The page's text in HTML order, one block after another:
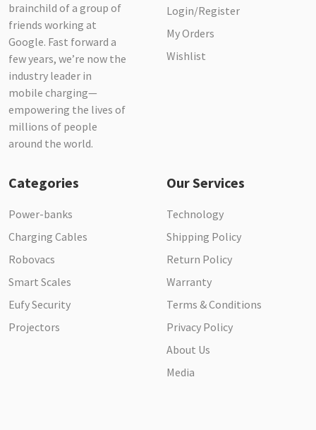
brainchild of a group of
friends working at
Google. Fast forward a
few years, we’re now the
industry leader in
mobile charging—
empowering the lives of
millions of people
around the world.
Login/Register
My Orders
Wishlist
Categories
Power-banks
Charging Cables
Robovacs
Smart Scales
Eufy Security
Projectors
Our Services
Technology
Shipping Policy
Return Policy
Warranty
Terms & Conditions
Privacy Policy
About Us
Media